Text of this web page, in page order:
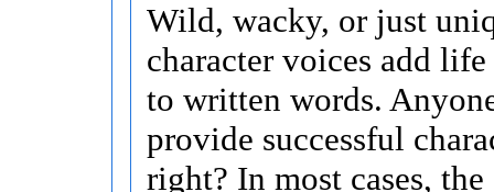
Wild, wacky, or just
character voices add
to written words.
provide successful
right? In most cases, the